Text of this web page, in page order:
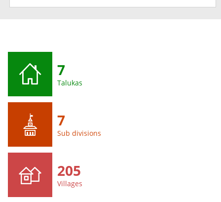
7
Talukas
7
Sub divisions
205
Villages